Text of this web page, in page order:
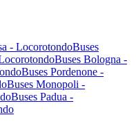
- LocorotondoBuses
Buses Bologna -
Buses Pordenone -
Buses Monopoli -
Buses Padua -